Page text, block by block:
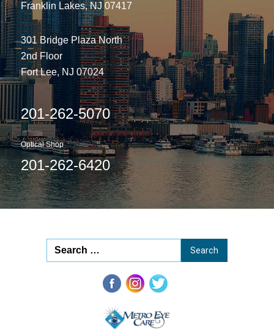
Franklin Lakes, NJ 07417
301 Bridge Plaza North
2nd Floor
Fort Lee, NJ 07024
201-262-5070
Optical Shop
201-262-6420